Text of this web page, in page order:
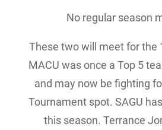
No regular season
These two will meet for the
MACU was once a Top 5
and may now be fighting
Tournament spot. SAGU
this season. Terrance